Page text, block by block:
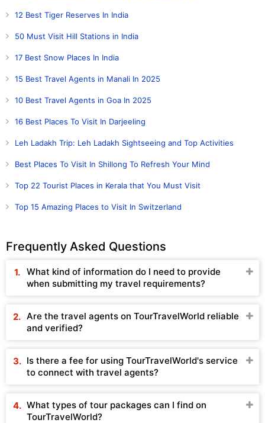
12 Best Tiger Reserves In India
50 Must Visit Hill Stations in India
17 Best Snow Places In India
15 Best Travel Agents in Manali In 2025
10 Best Travel Agents in Goa In 2025
16 Best Places To Visit In Darjeeling
Leh Ladakh Trip: Leh Ladakh Sightseeing and Top Activities
Best Places To Visit In Shillong To Refresh Your Mind
Top 22 Tourist Places in Kerala that You Must Visit
Top 15 Amazing Places to Visit In Switzerland
Frequently Asked Questions
What kind of information do I need to provide
when submitting my travel requirements?
Are the travel agents on TourTravelWorld reliable
and verified?
Is there a fee for using TourTravelWorld's service
to connect with travel agents?
What types of tour packages can I find on
TourTravelWorld?